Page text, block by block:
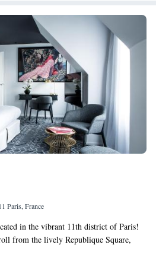
Paris, France
in the vibrant 11th district of Paris!
from the lively Republique Square,
and cafes. During your stay, you'll have